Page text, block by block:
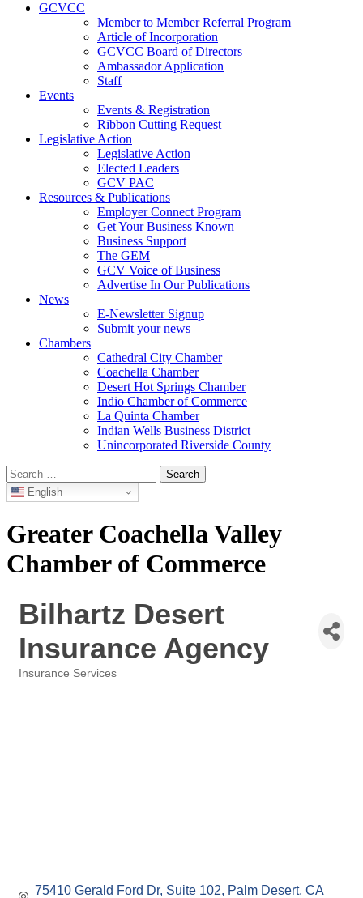
GCVCC
Member to Member Referral Program
Article of Incorporation
GCVCC Board of Directors
Ambassador Application
Staff
Events
Events & Registration
Ribbon Cutting Request
Legislative Action
Legislative Action
Elected Leaders
GCV PAC
Resources & Publications
Employer Connect Program
Get Your Business Known
Business Support
The GEM
GCV Voice of Business
Advertise In Our Publications
News
E-Newsletter Signup
Submit your news
Chambers
Cathedral City Chamber
Coachella Chamber
Desert Hot Springs Chamber
Indio Chamber of Commerce
La Quinta Chamber
Indian Wells Business District
Unincorporated Riverside County
Search
for: English
Greater Coachella Valley
Chamber of Commerce
Bilhartz Desert
Insurance Agency
Insurance Services
75410 Gerald Ford Dr Suite 102 Palm Desert CA